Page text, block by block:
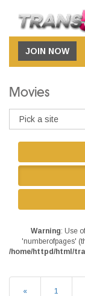
JOIN NOW
Movies
Warning: Use
'numberofpages'
/home/httpd/html/
« 1